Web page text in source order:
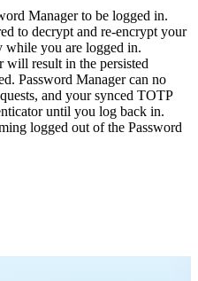
Manager to be logged in.
to decrypt and re-encrypt your
while you are logged in.
will result in the persisted
Password Manager can no
and your synced TOTP
until you log back in.
logged out of the Password